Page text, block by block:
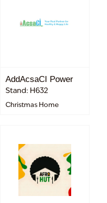
AddAcsaCI Power
Stand: H632
Christmas Home